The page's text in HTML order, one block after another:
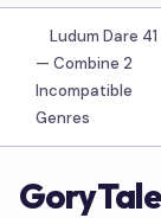
Ludum Dare 41
— Combine 2
Incompatible
Genres
GoryTale